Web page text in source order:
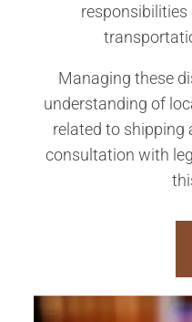
Managing these
understanding of
related to shipping
consultation with